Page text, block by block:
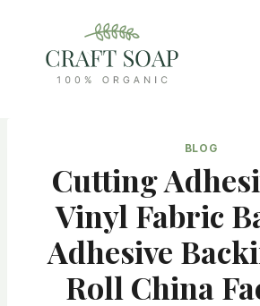
content
BLOG
Cutting
Vinyl Fabric
Adhesive
Roll China